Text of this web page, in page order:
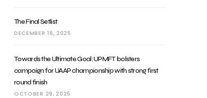
The Final Setlist
DECEMBER 16, 2025
Towards the Ultimate Goal: UPMFT bolsters
campaign for UAAP championship with strong first
round finish
OCTOBER 29, 2025